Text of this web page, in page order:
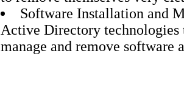
Software Installation and
Active Directory
manage and remove software